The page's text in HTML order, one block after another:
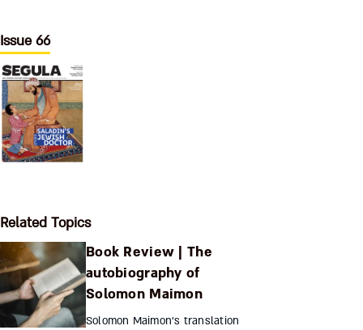
Issue 66
Related Topics
Book Review | The
autobiography of
Solomon Maimon
Solomon Maimon’s translation